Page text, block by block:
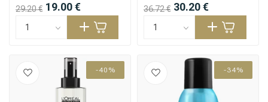
29.20 € 19.00 € 36.72 € 30.20 €
-40% -34%